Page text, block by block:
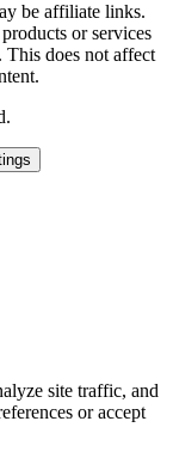
be affiliate links.
or services
This does not affect
site traffic, and
or accept